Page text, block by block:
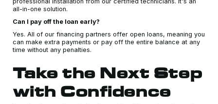
all-in-one solution.
Can I pay off the loan early?
Yes. All of our financing partners offer open loans, meaning you
can make extra payments or pay off the entire balance at any
time without any penalties.
Take the Next Step
with Confidence